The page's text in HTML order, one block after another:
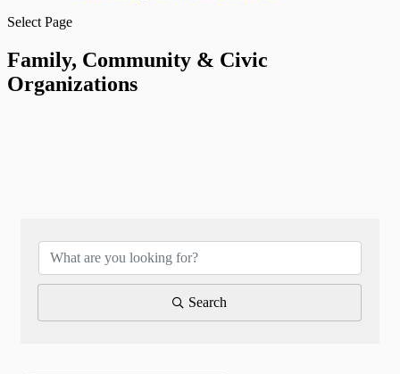
Select Page
Family, Community & Civic
Organizations
Search